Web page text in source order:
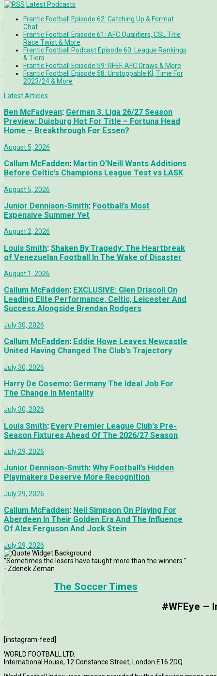
Latest Podcasts
Frantic Football Episode 62: Catching Up & Format
Chat
Frantic Football Episode 61: AFC Qualifiers, CSL Title
Race Twist & More
Frantic Football Podcast Episode 60: League Rankings
& Tiers
Frantic Football Episode 59: RFEF, AFC Draws & More
Frantic Football Episode 58: Unstoppable KÍ, Time For
2023/24 & More
Latest Articles
Ben McFadyean: German 3. Liga 26/27 Season
Preview: Duisburg Hot For Title – Fortuna Head
Home – Breakthrough For Essen?
August 5, 2026
Callum McFadden: Martin O’Neill Wants Additions
Before Celtic’s Champions League Test vs LASK
August 5, 2026
Junior Dennison-Smith: Football’s Most
Expensive Summer Yet
August 2, 2026
Louis Smith: Shaken By Tragedy: The Heartbreak
of Venezuelan Football In The Wake of Disaster
August 1, 2026
Callum McFadden: EXCLUSIVE: Glen Driscoll On
Leading Elite Performance, Celtic, Leicester And
Success Alongside Brendan Rodgers
July 30, 2026
Callum McFadden: Eddie Howe Leaves Newcastle
United Having Changed The Club’s Trajectory
July 30, 2026
Harry De Cosemo: Germany The Ideal Job For
The Change In Mentality
July 30, 2026
Louis Smith: Every Premier League Club’s Pre-
Season Fixtures Ahead Of The 2026/27 Season
July 29, 2026
Junior Dennison-Smith: Why Football’s Hidden
Playmakers Deserve More Recognition
July 29, 2026
Callum McFadden: Neil Simpson On Playing For
Aberdeen In Their Golden Era And The Influence
Of Alex Ferguson And Jock Stein
July 29, 2026
"Sometimes the losers have taught more than the winners."
- Zdenek Zeman
The Soccer Times
#WFEye –
[instagram-feed]
WORLD FOOTBALL LTD.
International House, 12 Constance Street, London E16 2DQ